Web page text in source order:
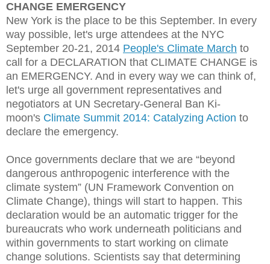
CHANGE EMERGENCY
New York is the place to be this September. In every
way possible, let's urge attendees at the NYC
September 20-21, 2014 People's Climate March to
call for a DECLARATION that CLIMATE CHANGE is
an EMERGENCY. And in every way we can think of,
let's urge all government representatives and
negotiators at UN Secretary-General Ban Ki-
moon's Climate Summit 2014: Catalyzing Action to
declare the emergency.
Once governments declare that we are “beyond
dangerous anthropogenic interference with the
climate system” (UN Framework Convention on
Climate Change), things will start to happen. This
declaration would be an automatic trigger for the
bureaucrats who work underneath politicians and
within governments to start working on climate
change solutions. Scientists say that determining